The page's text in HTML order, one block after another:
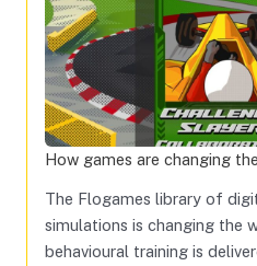
How games are changing
The Flogames library of
simulations is changing the
behavioural training is